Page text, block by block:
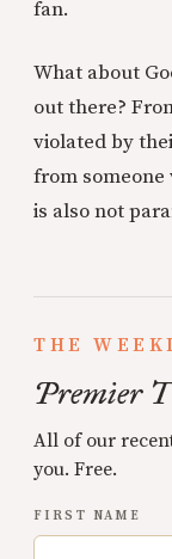
fan.
What about
out there?
violated by
from
is also not
THE
Premier
All of our
you. Free.
FIRST NAME